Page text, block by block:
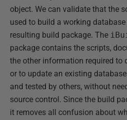
object. We can validate that the
used to build a working
resulting build package. The
package contains the scripts,
the other information required to
or to update an existing
and tested by others, without
source control. Since the build
it removes all confusion about